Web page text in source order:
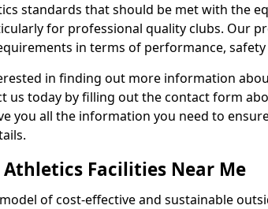
standards that should be met with the
for professional quality clubs. Our
in terms of performance,
in finding out more information
us today by filling out the contact form
you all the information you need to
Athletics Facilities Near Me
of cost-effective and sustainable